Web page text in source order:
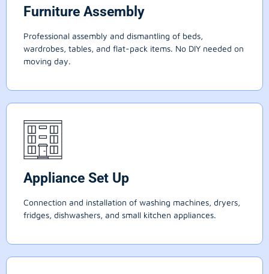
Furniture Assembly
Professional assembly and dismantling of beds,
wardrobes, tables, and flat-pack items. No DIY needed on
moving day.
Appliance Set Up
Connection and installation of washing machines, dryers,
fridges, dishwashers, and small kitchen appliances.